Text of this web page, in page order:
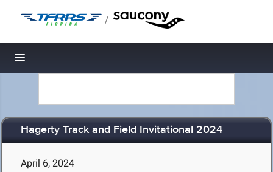
/
Toggle navigation
Hagerty Track and Field Invitational 2024
April 6, 2024